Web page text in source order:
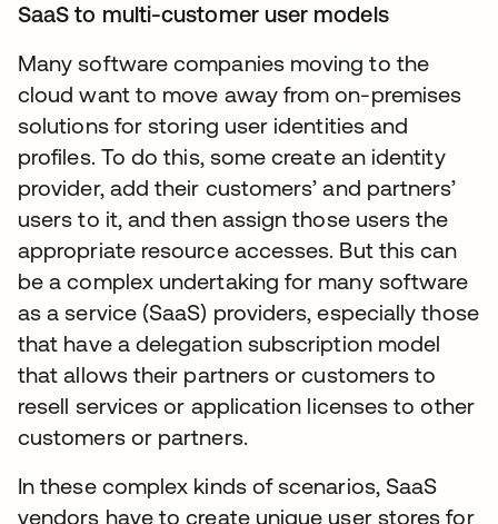
SaaS to multi-customer user models
Many software companies moving to the
cloud want to move away from on-premises
solutions for storing user identities and
profiles. To do this, some create an identity
provider, add their customers’ and partners’
users to it, and then assign those users the
appropriate resource accesses. But this can
be a complex undertaking for many software
as a service (SaaS) providers, especially those
that have a delegation subscription model
that allows their partners or customers to
resell services or application licenses to other
customers or partners.
In these complex kinds of scenarios, SaaS
vendors have to create unique user stores for